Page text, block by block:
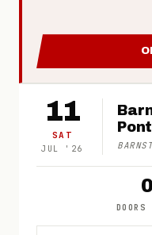
11
SAT
JUL ' 26
DOORS